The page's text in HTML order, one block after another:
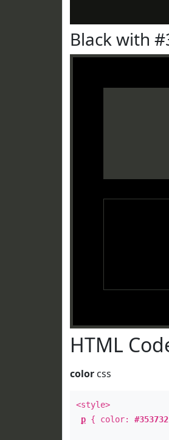
Black with
HTML
color css
<style>
p { color: #353732